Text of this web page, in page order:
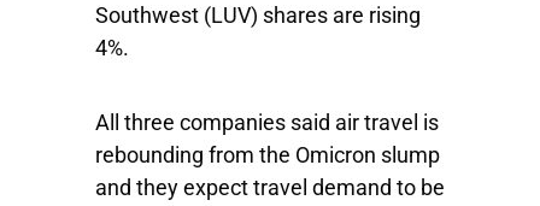
Southwest (LUV) shares are rising
4%.
All three companies said air travel is
rebounding from the Omicron slump
and they expect travel demand to be